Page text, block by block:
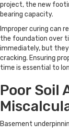
project, the new
bearing capacity.
Improper curing can
the foundation over
immediately, but
cracking. Ensuring
time is essential to
Poor Soil
Basement